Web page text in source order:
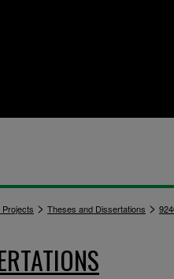
> Theses and Dissertations >